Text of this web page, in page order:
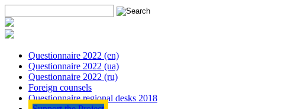
Questionnaire 2022 (en)
Questionnaire 2022 (ua)
Questionnaire 2022 (ru)
Foreign counsels
Questionnaire regional desks 2018